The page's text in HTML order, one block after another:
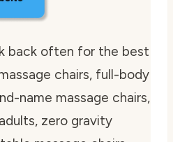
back often for the best
chairs, full-body
name massage chairs,
zero gravity